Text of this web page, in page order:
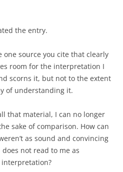
the entry.
one source you cite that clearly
room for the interpretation I
scorns it, but not to the extent
of understanding it.
that material, I can no longer
sake of comparison. How can
as sound and convincing
not read to me as
interpretation?